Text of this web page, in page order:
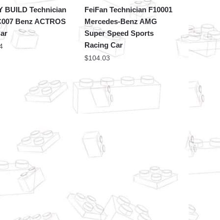
BUILD Technician
Benz ACTROS
FeiFan Technician F10001
Mercedes-Benz AMG
Super Speed Sports
Racing Car
$104.03